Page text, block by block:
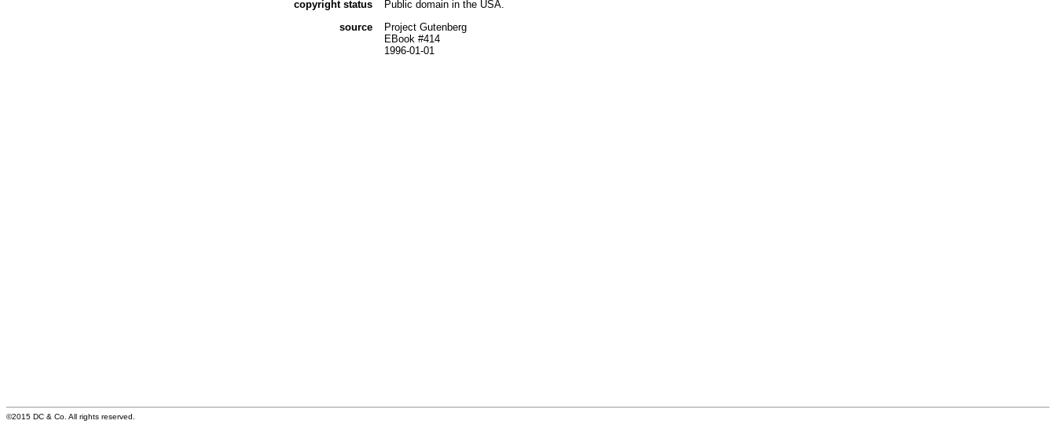
copyright status
Public domain in the USA.
source
Project Gutenberg
EBook #414
1996-01-01
©2015 DC & Co. All rights reserved.